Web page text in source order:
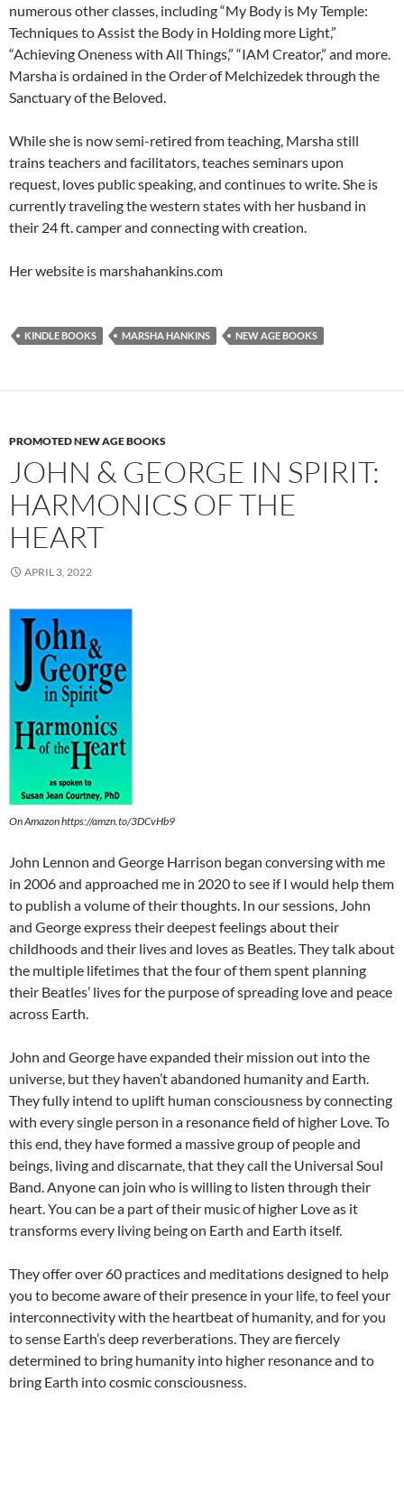
numerous other classes, including “My Body is My Temple:
Techniques to Assist the Body in Holding more Light,”
“Achieving Oneness with All Things,” “IAM Creator,” and more.
Marsha is ordained in the Order of Melchizedek through the
Sanctuary of the Beloved.
While she is now semi-retired from teaching, Marsha still
trains teachers and facilitators, teaches seminars upon
request, loves public speaking, and continues to write. She is
currently traveling the western states with her husband in
their 24 ft. camper and connecting with creation.
Her website is marshahankins.com
KINDLE BOOKS MARSHA HANKINS NEW AGE BOOKS
PROMOTED NEW AGE BOOKS
JOHN & GEORGE IN SPIRIT:
HARMONICS OF THE
HEART
APRIL 3, 2022
On Amazon https://amzn.to/3DCvHb9
John Lennon and George Harrison began conversing with me
in 2006 and approached me in 2020 to see if I would help them
to publish a volume of their thoughts. In our sessions, John
and George express their deepest feelings about their
childhoods and their lives and loves as Beatles. They talk about
the multiple lifetimes that the four of them spent planning
their Beatles’ lives for the purpose of spreading love and peace
across Earth.
John and George have expanded their mission out into the
universe, but they haven’t abandoned humanity and Earth.
They fully intend to uplift human consciousness by connecting
with every single person in a resonance field of higher Love. To
this end, they have formed a massive group of people and
beings, living and discarnate, that they call the Universal Soul
Band. Anyone can join who is willing to listen through their
heart. You can be a part of their music of higher Love as it
transforms every living being on Earth and Earth itself.
They offer over 60 practices and meditations designed to help
you to become aware of their presence in your life, to feel your
interconnectivity with the heartbeat of humanity, and for you
to sense Earth’s deep reverberations. They are fiercely
determined to bring humanity into higher resonance and to
bring Earth into cosmic consciousness.